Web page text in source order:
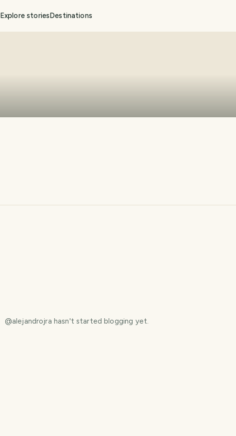
Explore storiesDestinations
@alejandrojra hasn't started blogging yet.